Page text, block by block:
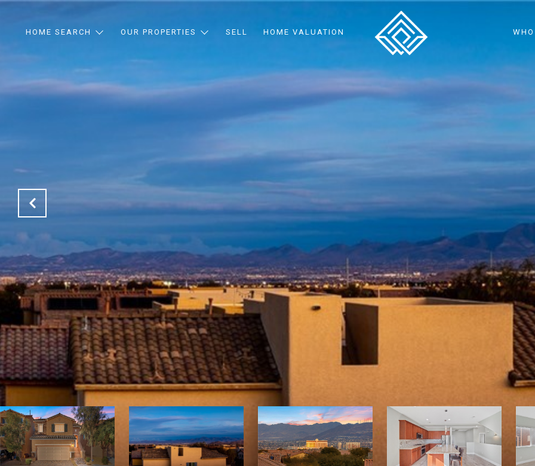
HOME SEARCH OUR PROPERTIES SELL HOME VALUATION